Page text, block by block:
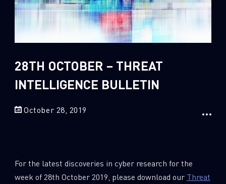
Sandblast File Analysis
2018
28TH OCTOBER – THREAT
INTELLIGENCE BULLETIN
October 28, 2019
For the latest discoveries in cyber research for the
week of 28th October 2019, please download our Threat